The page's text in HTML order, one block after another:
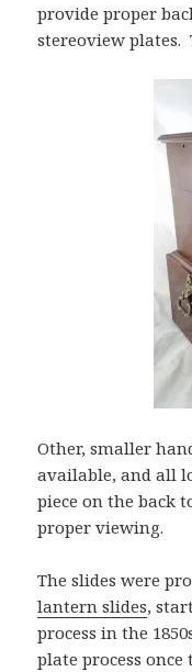
provide proper
stereoview plates.
Other, smaller
available, and all
piece on the back
proper viewing.
The slides were
lantern slides,
process in the
plate process